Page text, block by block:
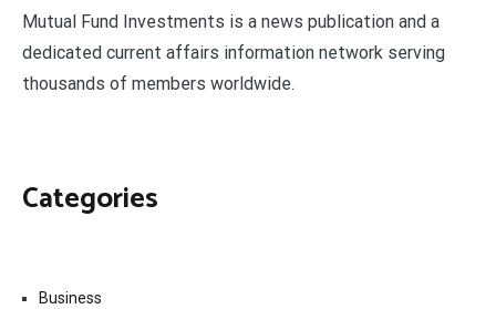
Mutual Fund Investments is a news publication and a
dedicated current affairs information network serving
thousands of members worldwide.
Categories
Business